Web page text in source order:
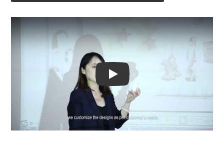
Play: Keynote (Google I/O '18)